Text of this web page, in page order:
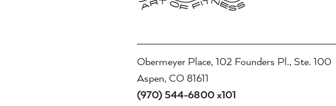
Obermeyer Place, 102 Founders Pl., Ste. 100
Aspen, CO 81611
(970) 544-6800 x101